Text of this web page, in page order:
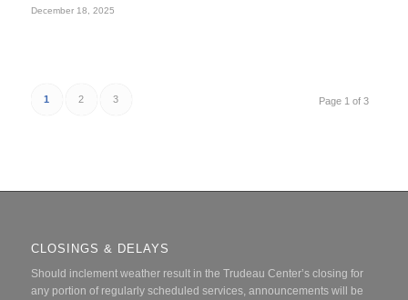
December 18, 2025
Page 1 of 3
1 2 3
CLOSINGS & DELAYS
Should inclement weather result in the Trudeau Center’s closing for
any portion of regularly scheduled services, announcements will be